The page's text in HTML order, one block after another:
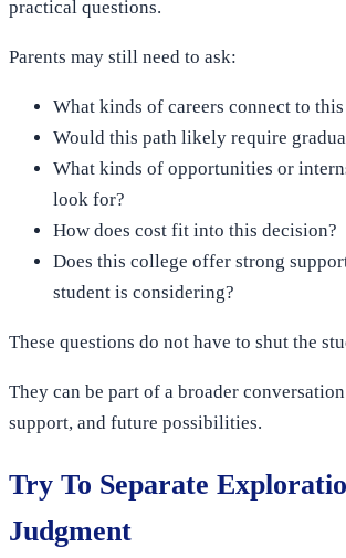
practical questions.
Parents may still need to ask:
What kinds of careers connect to
Would this path likely require
What kinds of opportunities or
look for?
How does cost fit into this decision?
Does this college offer strong
student is considering?
These questions do not have to shut the
They can be part of a broader
support, and future possibilities.
Try To Separate
Judgment